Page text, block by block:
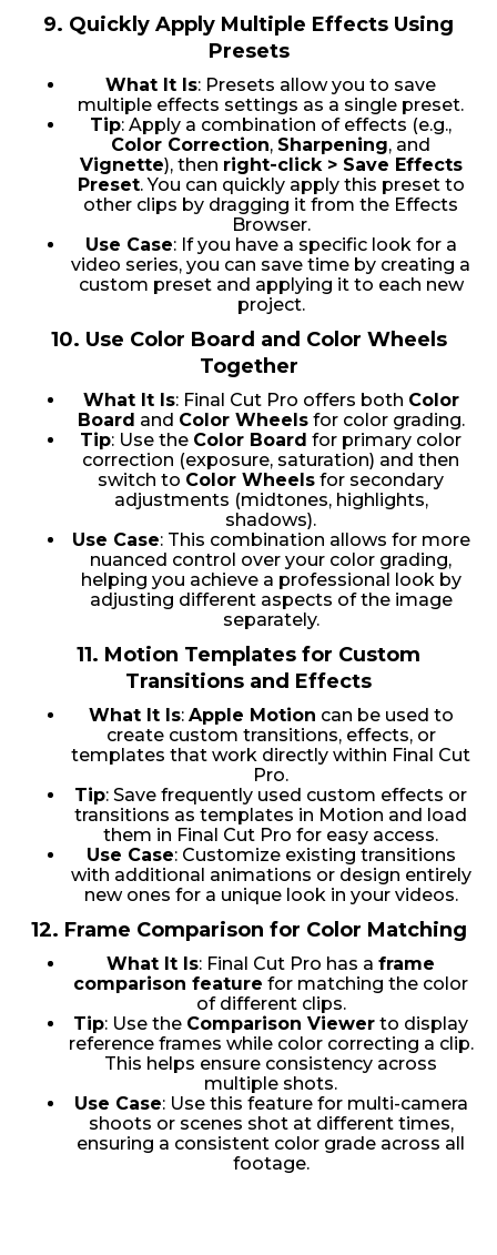
9. Quickly Apply Multiple Effects Using
Presets
What It Is: Presets allow you to save
multiple effects settings as a single preset.
Tip: Apply a combination of effects (e.g.,
Color Correction, Sharpening, and
Vignette), then right-click > Save Effects
Preset. You can quickly apply this preset to
other clips by dragging it from the Effects
Browser.
Use Case: If you have a specific look for a
video series, you can save time by creating a
custom preset and applying it to each new
project.
10. Use Color Board and Color Wheels
Together
What It Is: Final Cut Pro offers both Color
Board and Color Wheelsfor color grading.
Tip: Use the Color Board for primary color
correction (exposure, saturation) and then
switch to Color Wheels for secondary
adjustments (midtones, highlights,
shadows).
Use Case: This combination allows for more
nuanced control over your color grading,
helping you achieve a professional look by
adjusting different aspects of the image
separately.
11. Motion Templates for Custom
Transitions and Effects
What It Is: Apple Motion can be used to
create custom transitions, effects, or
templates that work directly within Final Cut
Pro.
Tip: Save frequently used custom effects or
transitions as templates in Motion and load
them in Final Cut Pro for easy access.
Use Case: Customize existing transitions
with additional animations or design entirely
new ones for a unique look in your videos.
12. Frame Comparison for Color Matching
What It Is: Final Cut Pro has a frame
comparison feature for matching the color
of different clips.
Tip: Use the Comparison Viewer to display
reference frames while color correcting a clip.
This helps ensure consistency across
multiple shots.
Use Case: Use this feature for multi-camera
shoots or scenes shot at different times,
ensuring a consistent color grade across all
footage.